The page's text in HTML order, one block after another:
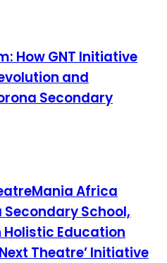
How GNT Initiative
and
Secondary
Africa
School,
Education
Theatre’ Initiative